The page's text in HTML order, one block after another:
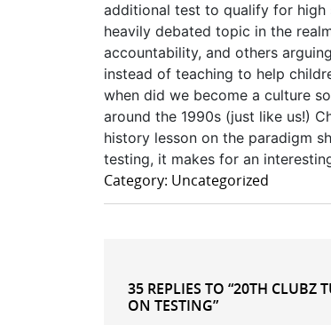
additional test to qualify for high
heavily debated topic in the
accountability, and others
instead of teaching to help
when did we become a culture
around the 1990s (just like us!)
history lesson on the paradigm
testing, it makes for an
Category: Uncategorized
35 REPLIES TO “20TH CLUBZ
ON TESTING”